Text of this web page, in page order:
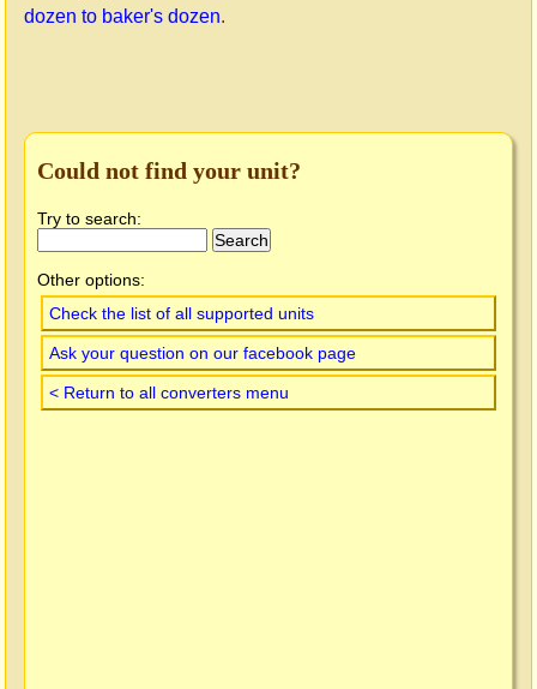
dozen to baker's dozen.
Could not find your unit?
Try to search:
Other options:
Check the list of all supported units
Ask your question on our facebook page
< Return to all converters menu